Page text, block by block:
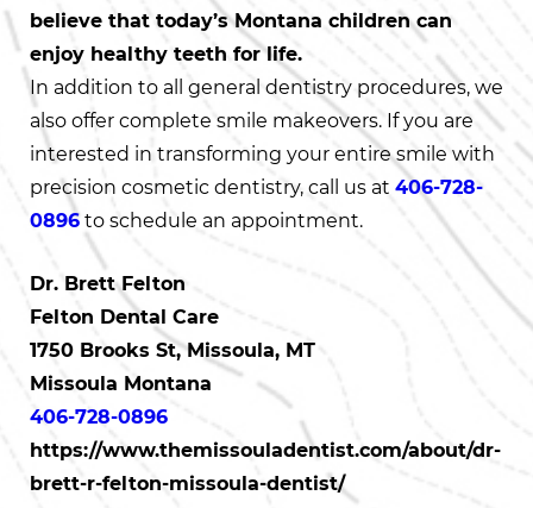
believe that today’s Montana children can
enjoy healthy teeth for life.
In addition to all general dentistry procedures, we
also offer complete smile makeovers. If you are
interested in transforming your entire smile with
precision cosmetic dentistry, call us at 406-728-
0896 to schedule an appointment.
Dr. Brett Felton
Felton Dental Care
1750 Brooks St, Missoula, MT
Missoula Montana
406-728-0896
https://www.themissouladentist.com/about/dr-
brett-r-felton-missoula-dentist/